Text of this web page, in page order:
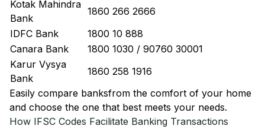
Kotak Mahindra
Bank
1860 266 2666
IDFC Bank
1800 10 888
Canara Bank
1800 1030 / 90760 30001
Karur Vysya
Bank
1860 258 1916
Easily compare banksfrom the comfort of your home
and choose the one that best meets your needs.
How IFSC Codes Facilitate Banking Transactions